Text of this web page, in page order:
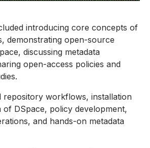
introducing core concepts of
demonstrating open-source
discussing metadata
open-access policies and
repository workflows, installation
DSpace, policy development,
and hands-on metadata